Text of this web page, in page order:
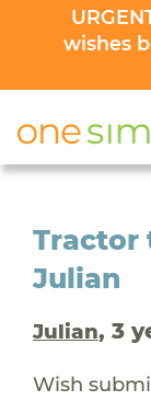
wishes
Tractor
Julian
Julian, 3
Wish